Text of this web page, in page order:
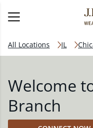
All Locations IL
Welcome
Branch